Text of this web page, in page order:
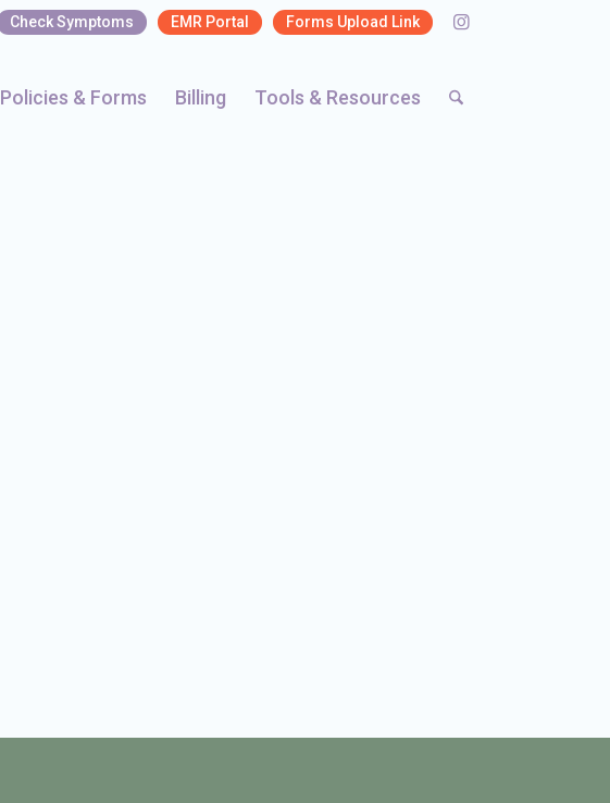
Check Symptoms EMR Portal Forms Upload Link
Policies & Forms Billing Tools & Resources